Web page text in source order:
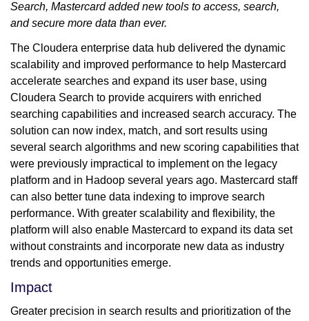
Search, Mastercard added new tools to access, search,
and secure more data than ever.
The Cloudera enterprise data hub delivered the dynamic
scalability and improved performance to help Mastercard
accelerate searches and expand its user base, using
Cloudera Search to provide acquirers with enriched
searching capabilities and increased search accuracy. The
solution can now index, match, and sort results using
several search algorithms and new scoring capabilities that
were previously impractical to implement on the legacy
platform and in Hadoop several years ago. Mastercard staff
can also better tune data indexing to improve search
performance. With greater scalability and flexibility, the
platform will also enable Mastercard to expand its data set
without constraints and incorporate new data as industry
trends and opportunities emerge.
Impact
Greater precision in search results and prioritization of the